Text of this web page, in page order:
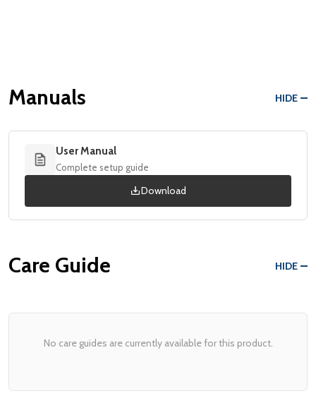
Manuals HIDE
User Manual
Complete setup guide
Download
Care Guide HIDE
No care guides are currently available for this product.